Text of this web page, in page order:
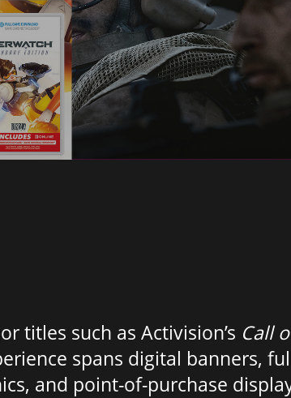
titles such as Activision’s Call
spans digital banners,
and point-of-purchase